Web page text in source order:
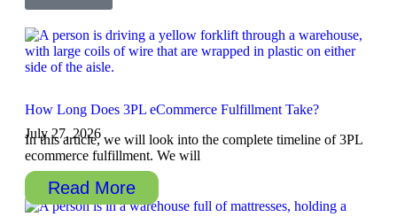
How Long Does 3PL eCommerce Fulfillment Take?
July 27, 2026
In this article, we will look into the complete timeline of 3PL
ecommerce fulfillment. We will
Read More